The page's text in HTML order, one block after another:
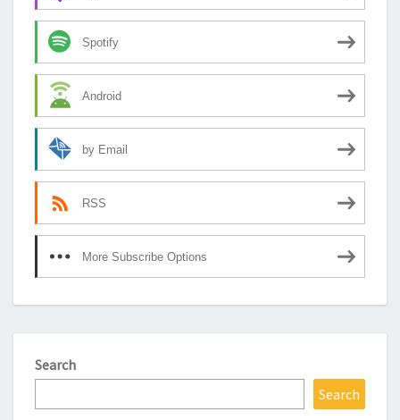
Spotify
Android
by Email
RSS
More Subscribe Options
Search
Search